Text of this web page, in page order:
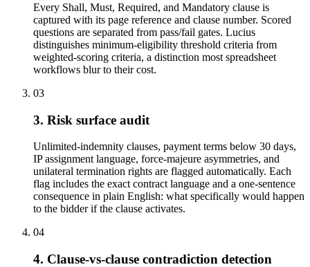
Every Shall, Must, Required, and Mandatory clause is
captured with its page reference and clause number. Scored
questions are separated from pass/fail gates. Lucius
distinguishes minimum-eligibility threshold criteria from
weighted-scoring criteria, a distinction most spreadsheet
workflows blur to their cost.
03
3. Risk surface audit
Unlimited-indemnity clauses, payment terms below 30 days,
IP assignment language, force-majeure asymmetries, and
unilateral termination rights are flagged automatically. Each
flag includes the exact contract language and a one-sentence
consequence in plain English: what specifically would happen
to the bidder if the clause activates.
04
4. Clause-vs-clause contradiction detection